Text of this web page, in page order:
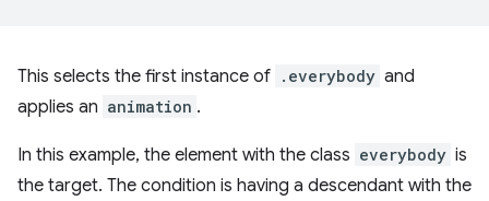
This selects the first instance of .everybody and
applies an animation .
In this example, the element with the class everybody is
the target. The condition is having a descendant with the